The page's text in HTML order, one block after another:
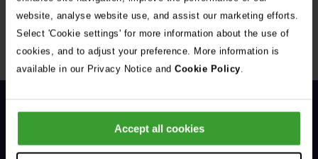
website, analyse website use, and assist our marketing efforts.
Select 'Cookie settings' for more information about the use of
cookies, and to adjust your preference. More information is
available in our Privacy Notice and Cookie Policy.
Accept all cookies
Connect with us for all the latest pet emergency advice,
hints and tips, and news about our events.